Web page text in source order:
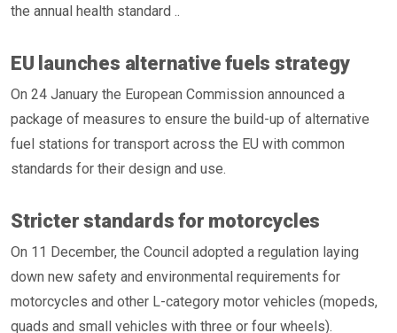
the annual health standard ..
EU launches alternative fuels strategy
On 24 January the European Commission announced a
package of measures to ensure the build-up of alternative
fuel stations for transport across the EU with common
standards for their design and use.
Stricter standards for motorcycles
On 11 December, the Council adopted a regulation laying
down new safety and environmental requirements for
motorcycles and other L-category motor vehicles (mopeds,
quads and small vehicles with three or four wheels).